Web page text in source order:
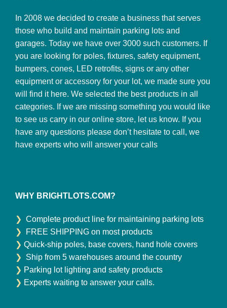
In 2008 we decided to create a business that serves
those who build and maintain parking lots and
garages. Today we have over 3000 such customers. If
you are looking for poles, fixtures, safety equipment,
bumpers, cones, LED retrofits, signs or any other
equipment or accessory for your lot, we made sure you
will find it here. We selected the best products in all
categories. If we are missing something you would like
to see us carry in our online store, let us know. If you
have any questions please don’t hesitate to call, we
have experts who will answer your calls
WHY BRIGHTLOTS.COM?
❯ Complete product line for maintaining parking lots
❯
FREE SHIPPING on most products
❯ Quick-ship poles, base covers, hand hole covers
❯ Ship from 5 warehouses around the country
❯ Parking lot lighting and safety products
❯ Experts waiting to answer your calls.